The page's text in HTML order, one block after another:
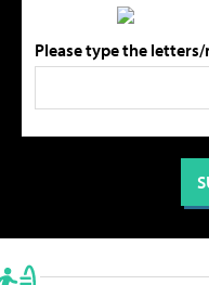
Please type the